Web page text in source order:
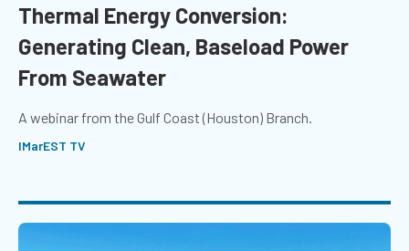
Thermal Energy Conversion:
Generating Clean, Baseload Power
From Seawater
A webinar from the Gulf Coast (Houston) Branch.
IMarEST TV